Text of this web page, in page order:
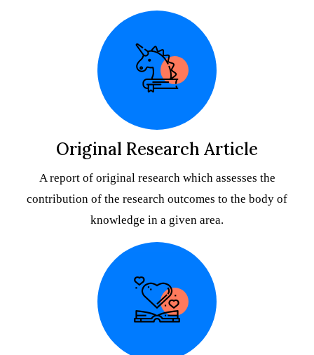
Original Research Article
A report of original research which assesses the
contribution of the research outcomes to the body of
knowledge in a given area.